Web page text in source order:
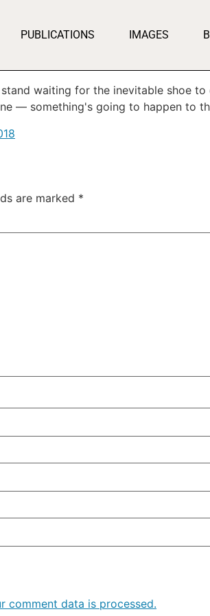
PUBLICATIONS IMAGES
waiting for the inevitable shoe
— something's going to happen to
are marked *
comment data is processed.